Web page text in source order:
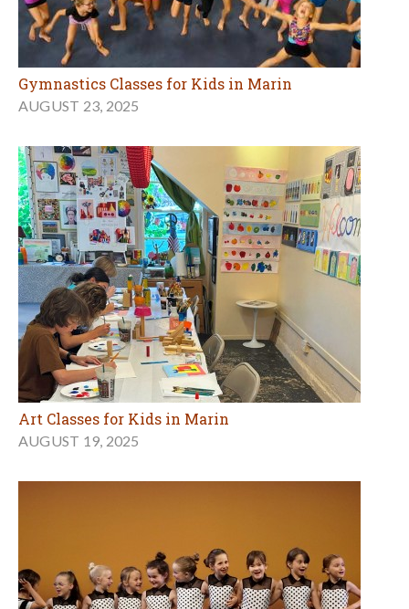
Gymnastics Classes for Kids in Marin
AUGUST 23, 2025
Art Classes for Kids in Marin
AUGUST 19, 2025